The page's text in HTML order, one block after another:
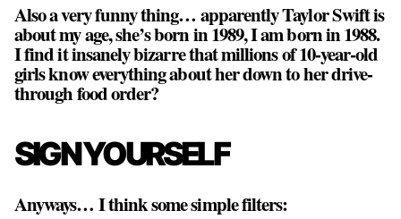
Also a very funny thing… apparently Taylor Swift is
about my age, she’s born in 1989, I am born in 1988.
I find it insanely bizarre that millions of 10-year-old
girls know everything about her down to her drive-
through food order?
SIGN YOURSELF
Anyways… I think some simple filters: